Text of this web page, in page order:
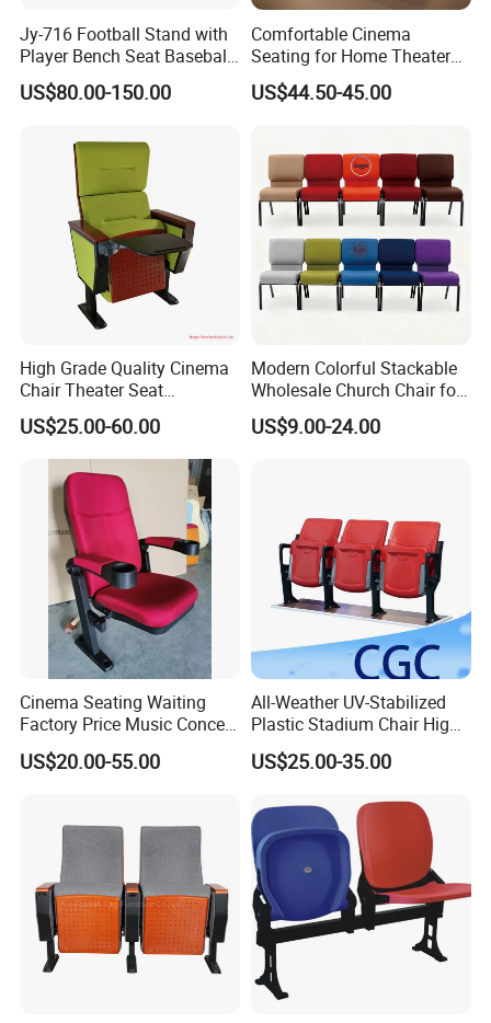
Jy-716 Football Stand with
Player Bench Seat Baseball
Stadium Seat for
Grandstand Seating
US$80.00-150.00
Comfortable Cinema
Seating for Home Theaters
and Events
US$44.50-45.00
High Grade Quality Cinema
Chair Theater Seat
Auditorium Chairs
US$25.00-60.00
Modern Colorful Stackable
Wholesale Church Chair for
Auditorium
US$9.00-24.00
Cinema Seating Waiting
Factory Price Music Concert
Church Lecture Meeting
Auditorium Chair (KL-653)
US$20.00-55.00
All-Weather UV-Stabilized
Plastic Stadium Chair High
Quality Flip Seat for Indoor
Bleacher Stadium Seats
Folding Stadium Seats
US$25.00-35.00